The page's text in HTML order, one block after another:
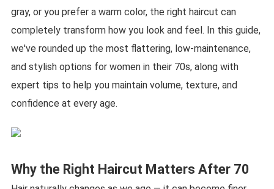
gray, or you prefer a warm color, the right haircut can
completely transform how you look and feel. In this guide,
we've rounded up the most flattering, low-maintenance,
and stylish options for women in their 70s, along with
expert tips to help you maintain volume, texture, and
confidence at every age.
Why the Right Haircut Matters After 70